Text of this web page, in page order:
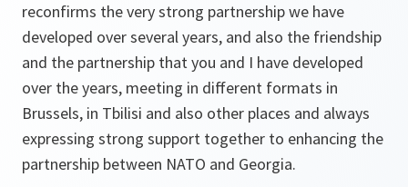
reconfirms the very strong partnership we have
developed over several years, and also the friendship
and the partnership that you and I have developed
over the years, meeting in different formats in
Brussels, in Tbilisi and also other places and always
expressing strong support together to enhancing the
partnership between NATO and Georgia.